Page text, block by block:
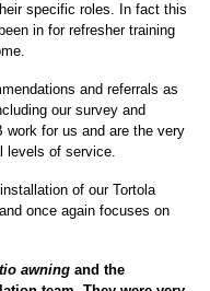
specific roles. In fact this
in for refresher training
and referrals as
our survey and
work for us and are the very
levels of service.
of our Tortola
once again focuses on
awning and the